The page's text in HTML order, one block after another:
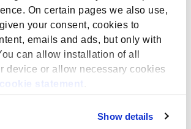
On certain pages we also use,
your consent, cookies to
emails and ads, but only with
can allow installation of all
device or allow necessary cookies
cookie statement
Show details